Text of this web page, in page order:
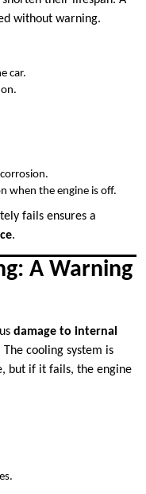
without warning.
car.
when the engine is off.
fails ensures a
.
A Warning
damage to internal
cooling system is
but if it fails, the engine